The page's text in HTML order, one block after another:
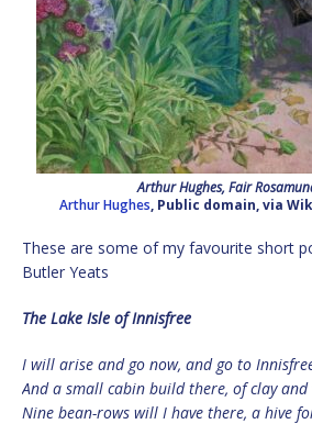
Arthur Hughes, Fair
Arthur Hughes, Public domain, via
These are some of my favourite short
Butler Yeats
The Lake Isle of Innisfree
I will arise and go now, and go to
And a small cabin build there, of clay
Nine bean-rows will I have there, a hive